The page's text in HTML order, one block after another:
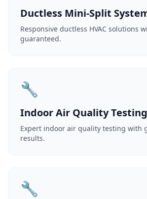
Ductless Mini-Split
Responsive ductless HVAC solutions
guaranteed.
🔧
Indoor Air Quality Testing
Expert indoor air quality testing with
results.
🔧